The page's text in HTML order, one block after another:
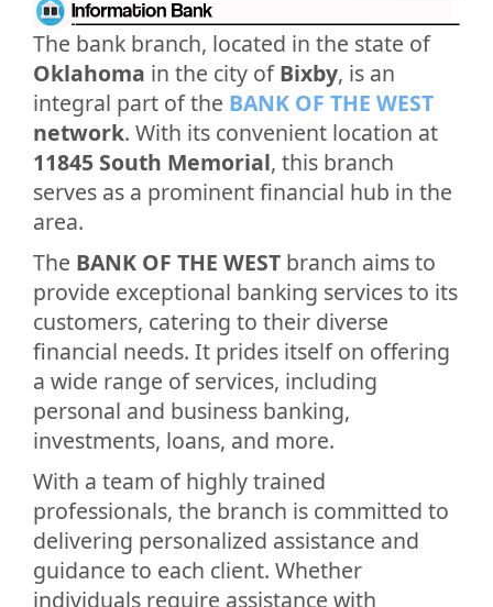
The bank branch, located in the state of
Oklahoma in the city ofBixby, is an
integral part of the BANK OF THE WEST
network. With its convenient location at
11845 South Memorial, this branch
serves as a prominent financial hub in the
area.
The BANK OF THE WEST branch aims to
provide exceptional banking services to its
customers, catering to their diverse
financial needs. It prides itself on offering
a wide range of services, including
personal and business banking,
investments, loans, and more.
With a team of highly trained
professionals, the branch is committed to
delivering personalized assistance and
guidance to each client. Whether
individuals require assistance with